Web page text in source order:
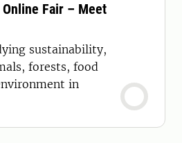
Fair – Meet
sustainability,
forests, food
in